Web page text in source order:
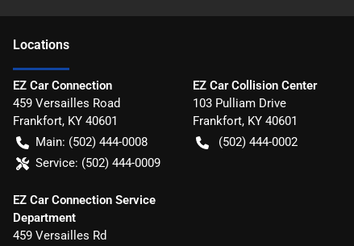
Locations
EZ Car Connection
459 Versailles Road
Frankfort, KY 40601
Main: (502) 444-0008
Service: (502) 444-0009
EZ Car Collision Center
103 Pulliam Drive
Frankfort, KY 40601
(502) 444-0002
EZ Car Connection Service
Department
459 Versailles Rd